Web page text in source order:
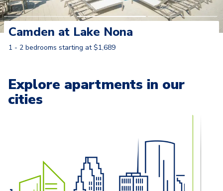
Camden at Lake Nona
1 - 2 bedrooms starting at $1,689
Explore apartments in our
cities